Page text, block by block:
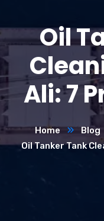
Oil
Ali: 7
Home Blog
Oil Tanker Tank